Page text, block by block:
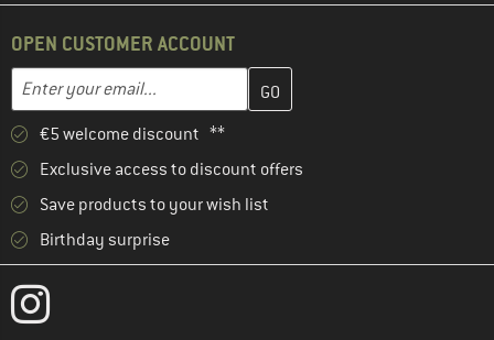
OPEN CUSTOMER ACCOUNT
Email address
Enter your email address here and create your customer
€5 welcome discount **
Exclusive access to discount offers
Save products to your wish list
Birthday surprise